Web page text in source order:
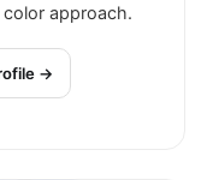
approach.
→